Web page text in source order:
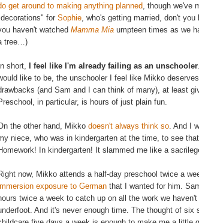
get around to making anything planned , though we've
for Sophie , who's getting married, don't
haven't watched Mamma Mia umpteen times as we
tree…)
In short, I feel like I'm already failing as an unschooler
like to be, the unschooler I feel like Mikko
(and Sam and I can think of many), at least
in particular, is hours of just plain fun.
the other hand, Mikko doesn't always think so . And I
niece, who was in kindergarten at the time, to see
In kindergarten! It slammed me like a
now, Mikko attends a half-day preschool twice a
exposure to German that I wanted for him.
twice a week to catch up on all the work we
And it's never enough time. The thought of six